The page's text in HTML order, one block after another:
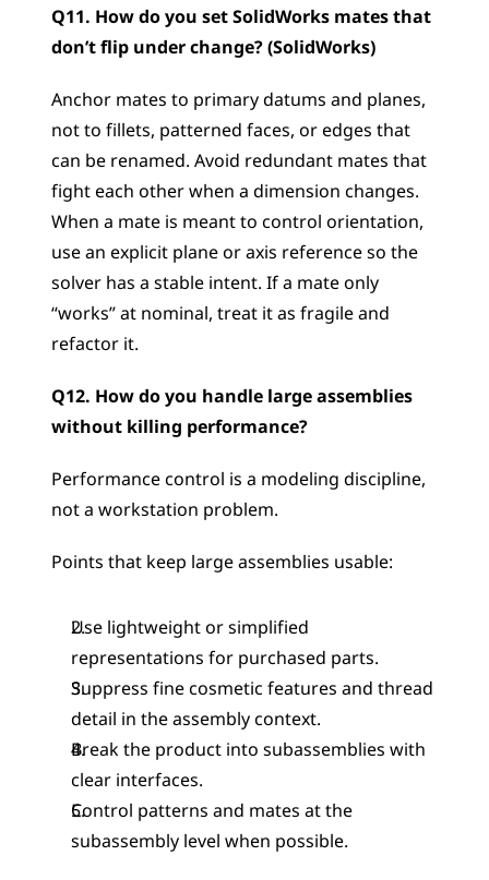
Q11. How do you set SolidWorks mates that
don’t flip under change? (SolidWorks)
Anchor mates to primary datums and planes,
not to fillets, patterned faces, or edges that
can be renamed. Avoid redundant mates that
fight each other when a dimension changes.
When a mate is meant to control orientation,
use an explicit plane or axis reference so the
solver has a stable intent. If a mate only
“works” at nominal, treat it as fragile and
refactor it.
Q12. How do you handle large assemblies
without killing performance?
Performance control is a modeling discipline,
not a workstation problem.
Points that keep large assemblies usable:
Use lightweight or simplified
representations for purchased parts.
Suppress fine cosmetic features and thread
detail in the assembly context.
Break the product into subassemblies with
clear interfaces.
Control patterns and mates at the
subassembly level when possible.